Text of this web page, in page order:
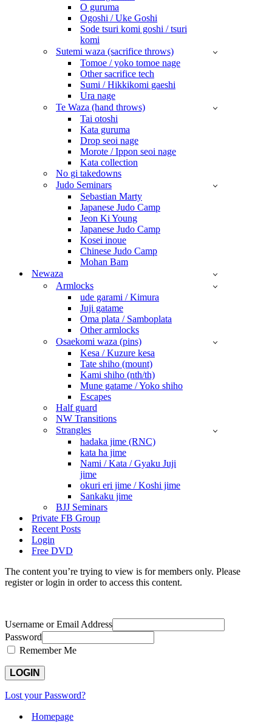
O guruma
Ogoshi / Uke Goshi
Sode tsuri komi goshi / tsuri
komi
Sutemi waza (sacrifice throws)
Tomoe / yoko tomoe nage
Other sacrifice tech
Sumi / Hikkikomi gaeshi
Ura nage
Te Waza (hand throws)
Tai otoshi
Kata guruma
Drop seoi nage
Morote / Ippon seoi nage
Kata collection
No gi takedowns
Judo Seminars
Sebastian Marty
Japanese Judo Camp
Jeon Ki Young
Japanese Judo Camp
Kosei inoue
Chinese Judo Camp
Mohan Bam
Newaza
Armlocks
ude garami / Kimura
Juji gatame
Oma plata / Samboplata
Other armlocks
Osaekomi waza (pins)
Kesa / Kuzure kesa
Tate shiho (mount)
Kami shiho (nth/th)
Mune gatame / Yoko shiho
Escapes
Half guard
NW Transitions
Strangles
hadaka jime (RNC)
kata ha jime
Nami / Kata / Gyaku Juji
jime
okuri eri jime / Koshi jime
Sankaku jime
BJJ Seminars
Private FB Group
Recent Posts
Login
Free DVD
The content you’re trying to view is for members only. Please
register or login in order to access this content.
Username or Email Address
Password
Remember Me
Lost your Password?
Homepage